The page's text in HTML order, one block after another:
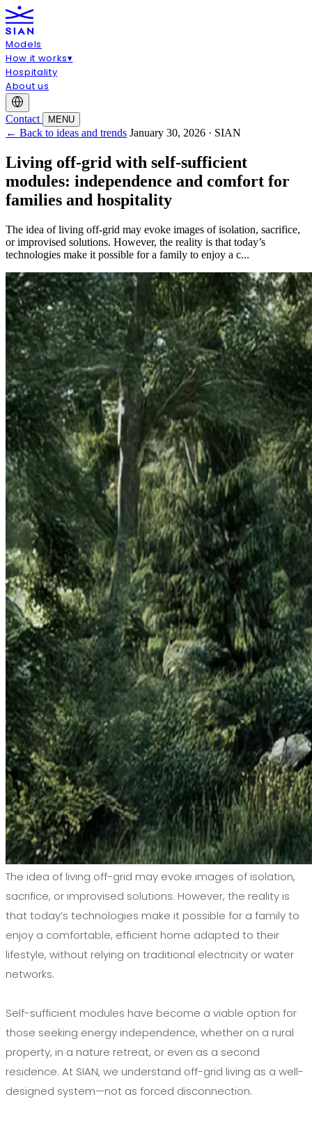
Models
How it works▾
Hospitality
About us
Contact MENU
← Back to ideas and trends January 30, 2026 · SIAN
Living off-grid with self-sufficient
modules: independence and comfort for
families and hospitality
The idea of living off-grid may evoke images of isolation, sacrifice,
or improvised solutions. However, the reality is that today’s
technologies make it possible for a family to enjoy a c...
The idea of living off-grid may evoke images of isolation,
sacrifice, or improvised solutions. However, the reality is
that today’s technologies make it possible for a family to
enjoy a comfortable, efficient home adapted to their
lifestyle, without relying on traditional electricity or water
networks.
Self-sufficient modules have become a viable option for
those seeking energy independence, whether on a rural
property, in a nature retreat, or even as a second
residence. At SIAN, we understand off-grid living as a well-
designed system—not as forced disconnection.